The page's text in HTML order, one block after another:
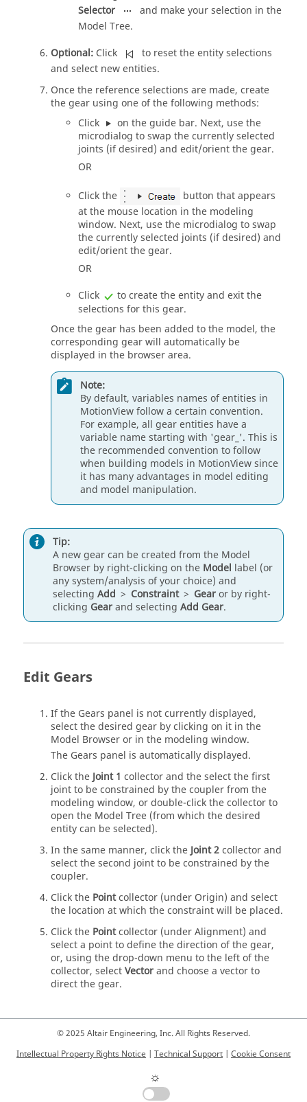
Selector
and make your selection in the
Model Tree.
Optional: Click
to reset the entity selections
and select new entities.
Once the reference selections are made, create
the gear using one of the following methods:
Click
on theguide bar. Next, use the
microdialog to swap the currently selected
joints (if desired) and edit/orient the gear.
OR
Click the
button that appears
at the mouse location in the modeling
window. Next, use the microdialog to swap
the currently selected joints (if desired) and
edit/orient the gear.
OR
Click
to create the entity and exit the
selections for this gear.
Once the gear has been added to the model, the
corresponding gear will automatically be
displayed in the browser area.
Note:
By default, variables names of entities in
MotionViewfollow a certain convention.
For example, all gear entities have a
variable name starting with 'gear_'. This is
the recommended convention to follow
when building models in MotionViewsince
it has many advantages in model editing
and model manipulation.
Tip:
A new gear can be created from the Model
Browser by right-clicking on the Model label (or
any system/analysis of your choice) and
selecting Add > Constraint > Gearor by right-
clicking Gearand selecting Add Gear.
Edit Gears
If the Gears panel is not currently displayed,
select the desired gear by clicking on it in the
Model Browseror in the modeling window.
The Gears panel is automatically displayed.
Click the Joint 1 collector and the select the first
joint to be constrained by the coupler from the
modeling window, or double-click the collector to
open the Model Tree (from which the desired
entity can be selected).
In the same manner, click the Joint 2collector and
select the second joint to be constrained by the
coupler.
Click the Pointcollector (under Origin) and select
the location at which the constraint will be placed.
Click the Pointcollector (under Alignment) and
select a point to define the direction of the gear,
or, using the drop-down menu to the left of the
collector, selectVectorand choose a vector to
direct the gear.
© 2025 Altair Engineering, Inc. All Rights Reserved.
Intellectual Property Rights Notice | Technical Support | Cookie Consent
☼